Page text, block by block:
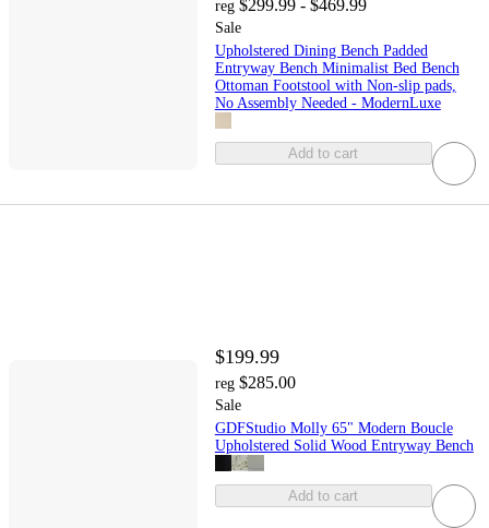
reg $299.99 - $469.99
Sale
Upholstered Dining Bench Padded
Entryway Bench Minimalist Bed Bench
Ottoman Footstool with Non-slip pads,
No Assembly Needed - ModernLuxe
Add to cart
$199.99
reg $285.00
Sale
GDFStudio Molly 65" Modern Boucle
Upholstered Solid Wood Entryway Bench
Add to cart